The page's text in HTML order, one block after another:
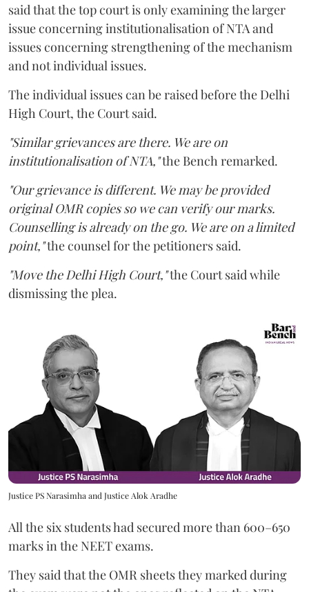
said that the top court is only examining the larger
issue concerning institutionalisation of NTA and
issues concerning strengthening of the mechanism
and not individual issues.
The individual issues can be raised before the Delhi
High Court, the Court said.
"Similar grievances are there. We are on
institutionalisation of NTA,"the Bench remarked.
"Our grievance is different. We may be provided
original OMR copies so we can verify our marks.
Counselling is already on the go. We are on a limited
point,"the counsel for the petitioners said.
"Move the Delhi High Court,"the Court said while
dismissing the plea.
Justice PS Narasimha and Justice Alok Aradhe
All the six students had secured more than 600–650
marks in the NEET exams.
They said that the OMR sheets they marked during